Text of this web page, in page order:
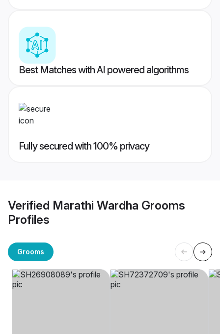
Best Matches with AI powered algorithms
Fully secured with 100% privacy
Verified Marathi Wardha Grooms
Profiles
Grooms